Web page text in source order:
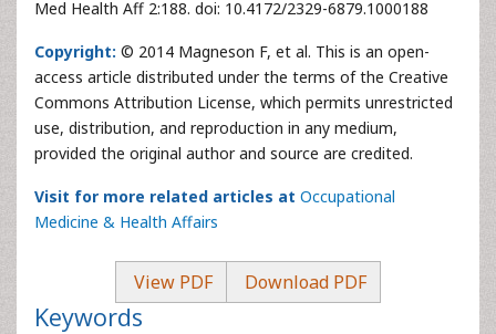
Med Health Aff 2:188. doi: 10.4172/2329-6879.1000188
Copyright: © 2014 Magneson F, et al. This is an open-
access article distributed under the terms of the Creative
Commons Attribution License, which permits unrestricted
use, distribution, and reproduction in any medium,
provided the original author and source are credited.
Visit for more related articles at Occupational
Medicine & Health Affairs
View PDF Download PDF
Keywords